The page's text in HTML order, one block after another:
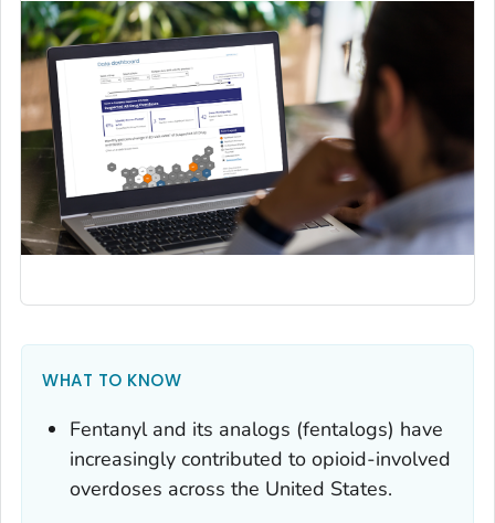
WHAT TO KNOW
Fentanyl and its analogs (fentalogs) have
increasingly contributed to opioid-involved
overdoses across the United States.